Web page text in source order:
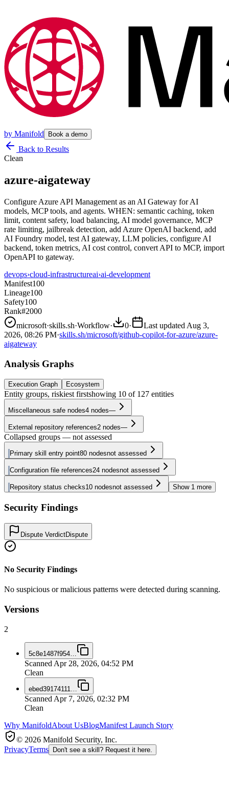
by Manifold Book a demo
Back to Results
Clean
azure-aigateway
Configure Azure API Management as an AI Gateway for AI
models, MCP tools, and agents. WHEN: semantic caching, token
limit, content safety, load balancing, AI model governance, MCP
rate limiting, jailbreak detection, add Azure OpenAI backend, add
AI Foundry model, test AI gateway, LLM policies, configure AI
backend, token metrics, AI cost control, convert API to MCP, import
OpenAPI to gateway.
devops›cloud-infrastructureai›ai-development
Manifest100
Lineage100
Safety100
Rank#2000
microsoft·skills.sh·Workflow· 0· Last updated Aug 3,
2026, 08:26 PM·skills.sh/microsoft/github-copilot-for-azure/azure-
aigateway
Analysis Graphs
Execution Graph Ecosystem
Entity groups, riskiest firstshowing 10 of 127 entities
Miscellaneous safe nodes4 nodes—
External repository references2 nodes—
Collapsed groups — not assessed
Primary skill entry point80 nodesnot assessed
Configuration file references24 nodesnot assessed
Repository status checks10 nodesnot assessed Show 1 more
Security Findings
Dispute VerdictDispute
No Security Findings
No suspicious or malicious patterns were detected during scanning.
Versions
2
5c8e1487f954
Scanned Apr 28, 2026, 04:52 PM
Clean
ebed39174111
Scanned Apr 7, 2026, 02:32 PM
Clean
Why ManifoldAbout UsBlogManifest Launch Story
© 2026 Manifold Security, Inc.
PrivacyTerms Don't see a skill? Request it here.